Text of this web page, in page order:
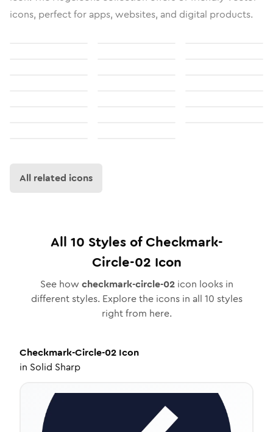
icons, perfect for apps, websites, and digital products.
All related icons
All 10 Styles ofCheckmark-
Circle-02 Icon
See how checkmark-circle-02icon looks in
different styles. Explore the icons in all 10 styles
right from here.
Checkmark-Circle-02 Icon
in Solid Sharp